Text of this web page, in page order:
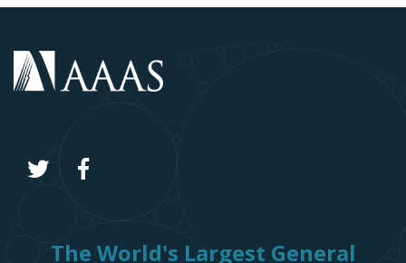
The World's Largest General